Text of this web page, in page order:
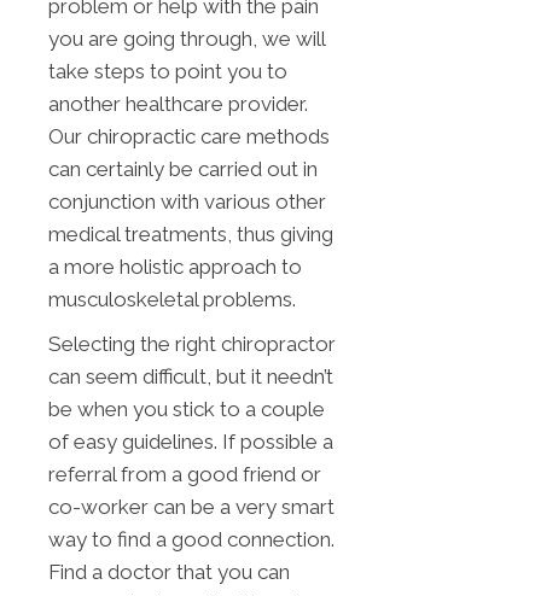
problem or help with the pain
you are going through, we will
take steps to point you to
another healthcare provider.
Our chiropractic care methods
can certainly be carried out in
conjunction with various other
medical treatments, thus giving
a more holistic approach to
musculoskeletal problems.
Selecting the right chiropractor
can seem difficult, but it needn’t
be when you stick to a couple
of easy guidelines. If possible a
referral from a good friend or
co-worker can be a very smart
way to find a good connection.
Find a doctor that you can